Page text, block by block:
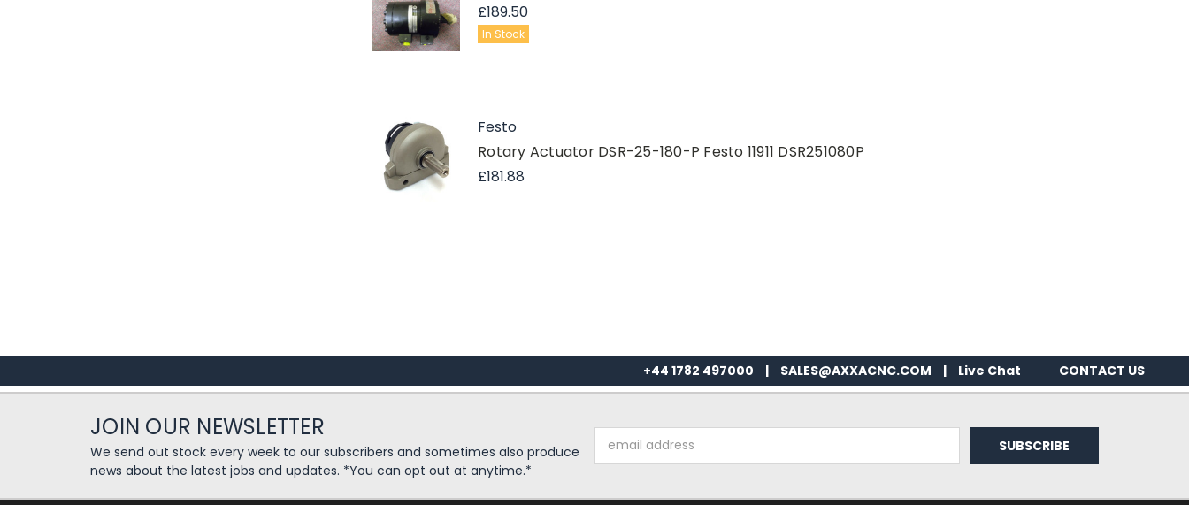
£189.50
In Stock
Festo
Rotary Actuator DSR-25-180-P Festo 11911 DSR251080P
£181.88
+44 1782 497000 | SALES@AXXACNC.COM | Live Chat CONTACT US
JOIN OUR NEWSLETTER
We send out stock every week to our subscribers and sometimes also produce
news about the latest jobs and updates. *You can opt out at anytime.*
Address